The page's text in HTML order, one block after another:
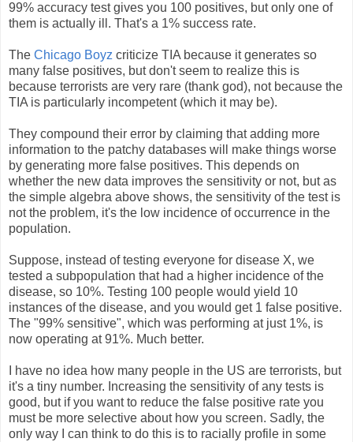
99% accuracy test gives you 100 positives, but only one of
them is actually ill. That's a 1% success rate.
The Chicago Boyz criticize TIA because it generates so
many false positives, but don't seem to realize this is
because terrorists are very rare (thank god), not because the
TIA is particularly incompetent (which it may be).
They compound their error by claiming that adding more
information to the patchy databases will make things worse
by generating more false positives. This depends on
whether the new data improves the sensitivity or not, but as
the simple algebra above shows, the sensitivity of the test is
not the problem, it's the low incidence of occurrence in the
population.
Suppose, instead of testing everyone for disease X, we
tested a subpopulation that had a higher incidence of the
disease, so 10%. Testing 100 people would yield 10
instances of the disease, and you would get 1 false positive.
The "99% sensitive", which was performing at just 1%, is
now operating at 91%. Much better.
I have no idea how many people in the US are terrorists, but
it's a tiny number. Increasing the sensitivity of any tests is
good, but if you want to reduce the false positive rate you
must be more selective about how you screen. Sadly, the
only way I can think to do this is to racially profile in some